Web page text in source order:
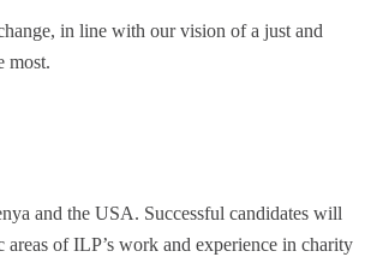
in line with our vision of a just and
most.
and the USA. Successful candidates will
of ILP’s work and experience in charity